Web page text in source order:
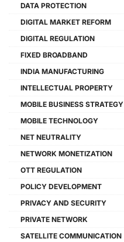
DATA PROTECTION
DIGITAL MARKET REFORM
DIGITAL REGULATION
FIXED BROADBAND
INDIA MANUFACTURING
INTELLECTUAL PROPERTY
MOBILE BUSINESS STRATEGY
MOBILE TECHNOLOGY
NET NEUTRALITY
NETWORK MONETIZATION
OTT REGULATION
POLICY DEVELOPMENT
PRIVACY AND SECURITY
PRIVATE NETWORK
SATELLITE COMMUNICATION